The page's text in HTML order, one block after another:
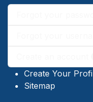
Create Your
Sitemap